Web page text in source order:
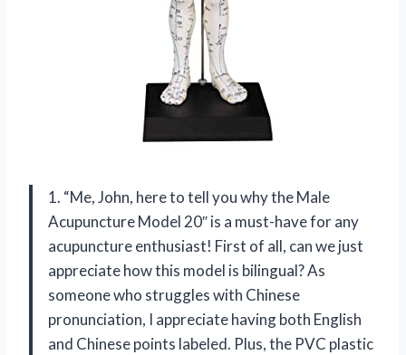
1. “Me, John, here to tell you why the Male
Acupuncture Model 20″ is a must-have for any
acupuncture enthusiast! First of all, can we just
appreciate how this model is bilingual? As
someone who struggles with Chinese
pronunciation, I appreciate having both English
and Chinese points labeled. Plus, the PVC plastic